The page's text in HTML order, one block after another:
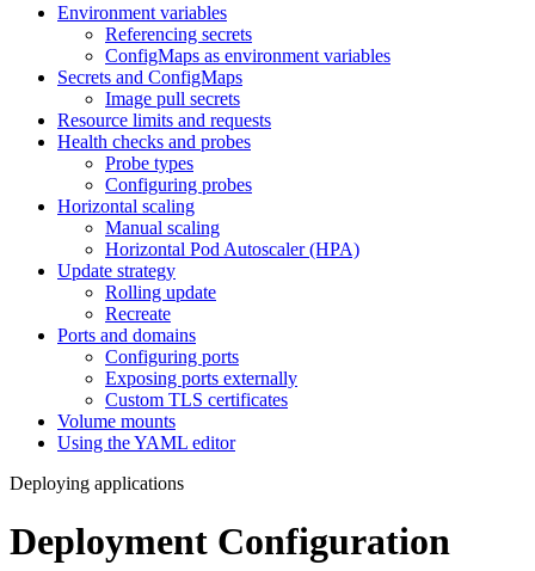
Environment variables
Referencing secrets
ConfigMaps as environment variables
Secrets and ConfigMaps
Image pull secrets
Resource limits and requests
Health checks and probes
Probe types
Configuring probes
Horizontal scaling
Manual scaling
Horizontal Pod Autoscaler (HPA)
Update strategy
Rolling update
Recreate
Ports and domains
Configuring ports
Exposing ports externally
Custom TLS certificates
Volume mounts
Using the YAML editor
Deploying applications
Deployment Configuration